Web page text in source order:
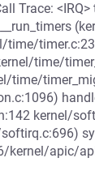
Trace:
time/
time/
time/
kernel/
kernel/apic/